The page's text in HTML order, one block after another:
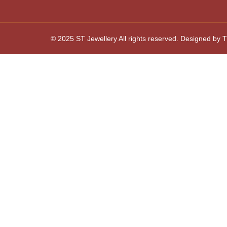
© 2025 ST Jewellery All rights reserved. Designed by